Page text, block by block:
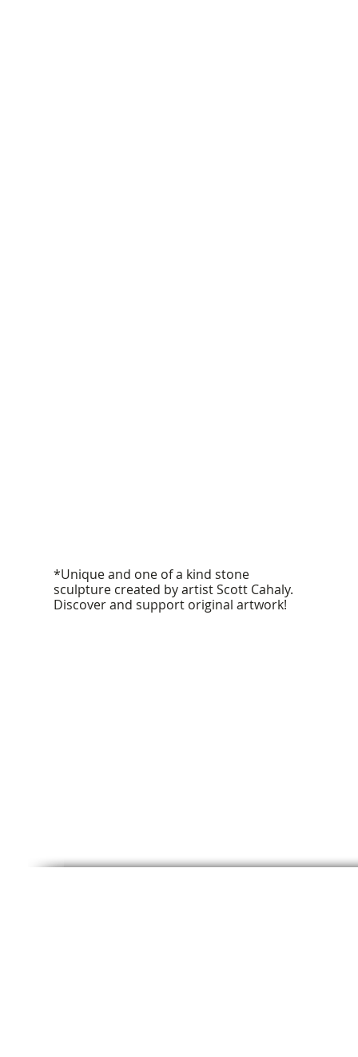
*Unique and one of a kind stone
sculpture created by artist Scott Cahaly.
Discover and support original artwork!